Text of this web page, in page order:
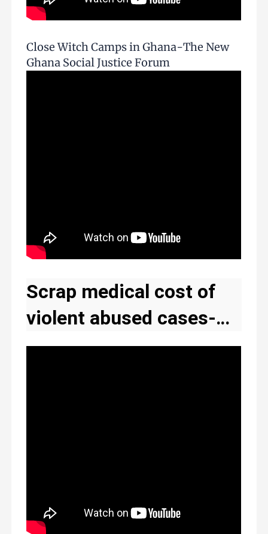
Close Witch Camps in Ghana-The New
Ghana Social Justice Forum
Scrap medical cost of
violent abused cases-
The New Ghana